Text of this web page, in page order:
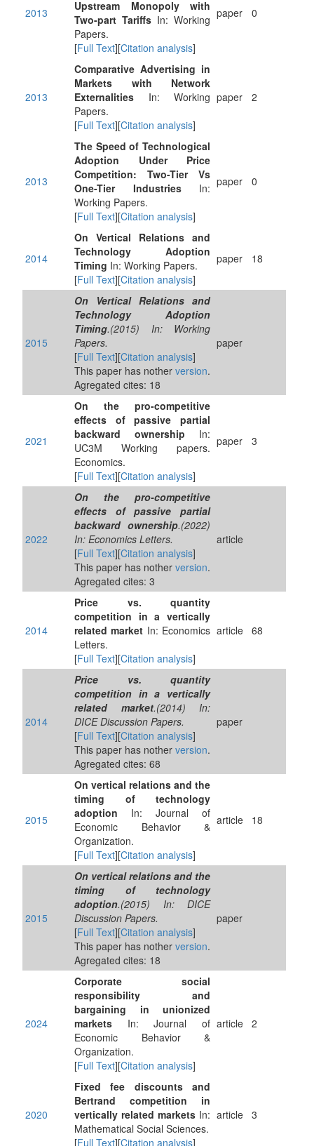
2013
Upstream Monopoly with
Two-part Tariffs In: Working
Papers.
[Full Text][Citation analysis]
paper 0
2013
Comparative Advertising in
Markets with Network
Externalities In: Working
Papers.
[Full Text][Citation analysis]
paper 2
2013
The Speed of Technological
Adoption Under Price
Competition: Two-Tier Vs
One-Tier IndustriesIn:
Working Papers.
[Full Text][Citation analysis]
paper 0
2014
On Vertical Relations and
Technology Adoption
Timing In: Working Papers.
[Full Text][Citation analysis]
paper 18
2015
On Vertical Relations and
Technology Adoption
Timing.(2015) In: Working
Papers.
[Full Text][Citation analysis]
This paper has nother version.
Agregated cites: 18
paper
2021
On the pro-competitive
effects of passive partial
backward ownership In:
UC3M Working papers.
Economics.
[Full Text][Citation analysis]
paper 3
2022
On the pro-competitive
effects of passive partial
backward ownership.(2022)
In: Economics Letters.
[Full Text][Citation analysis]
This paper has nother version.
Agregated cites: 3
article
2014
Price vs. quantity
competition in a vertically
related market In: Economics
Letters.
[Full Text][Citation analysis]
article 68
2014
Price vs. quantity
competition in a vertically
related market.(2014) In:
DICE Discussion Papers.
[Full Text][Citation analysis]
This paper has nother version.
Agregated cites: 68
paper
2015
On vertical relations and the
timing of technology
adoption In: Journal of
Economic Behavior &
Organization.
[Full Text][Citation analysis]
article 18
2015
On vertical relations and the
timing of technology
adoption.(2015) In: DICE
Discussion Papers.
[Full Text][Citation analysis]
This paper has nother version.
Agregated cites: 18
paper
2024
Corporate social
responsibility and
bargaining in unionized
markets In: Journal of
Economic Behavior &
Organization.
[Full Text][Citation analysis]
article 2
2020
Fixed fee discounts and
Bertrand competition in
vertically related markets In:
Mathematical Social Sciences.
[Full Text][Citation analysis]
article 3